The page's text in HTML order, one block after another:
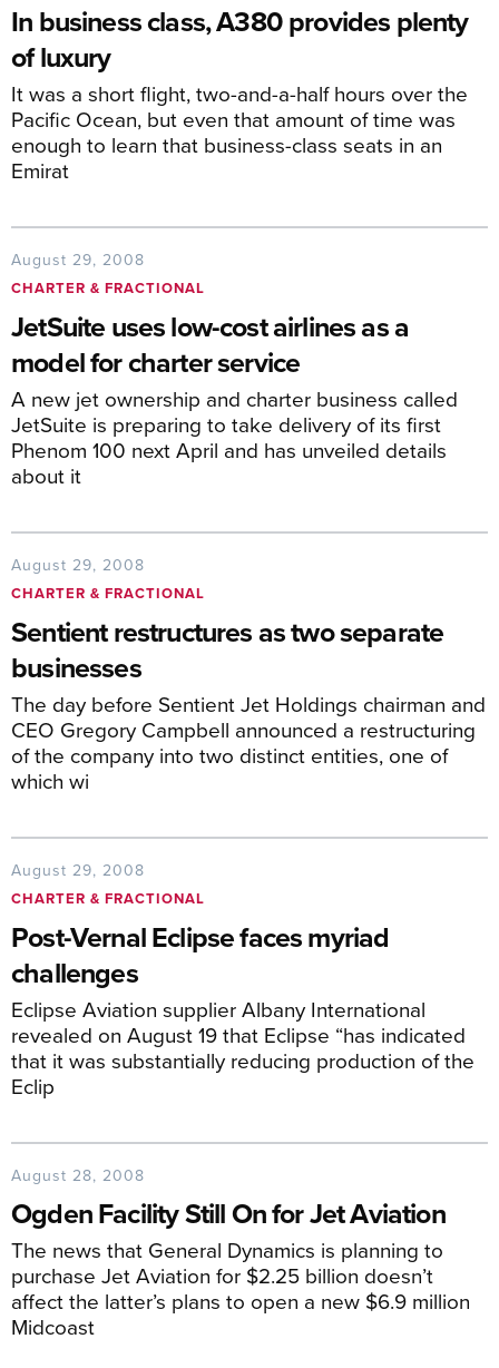
In business class, A380 provides plenty
of luxury
It was a short flight, two-and-a-half hours over the
Pacific Ocean, but even that amount of time was
enough to learn that business-class seats in an
Emirat
August 29, 2008
CHARTER & FRACTIONAL
JetSuite uses low-cost airlines as a
model for charter service
A new jet ownership and charter business called
JetSuite is preparing to take delivery of its first
Phenom 100 next April and has unveiled details
about it
August 29, 2008
CHARTER & FRACTIONAL
Sentient restructures as two separate
businesses
The day before Sentient Jet Holdings chairman and
CEO Gregory Campbell announced a restructuring
of the company into two distinct entities, one of
which wi
August 29, 2008
CHARTER & FRACTIONAL
Post-Vernal Eclipse faces myriad
challenges
Eclipse Aviation supplier Albany International
revealed on August 19 that Eclipse “has indicated
that it was substantially reducing production of the
Eclip
August 28, 2008
Ogden Facility Still On for Jet Aviation
The news that General Dynamics is planning to
purchase Jet Aviation for $2.25 billion doesn’t
affect the latter’s plans to open a new $6.9 million
Midcoast